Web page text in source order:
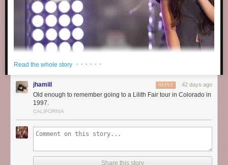
Read the whole story · · · · · ·
jhamill 42 days ago
REPLY
Old enough to remember going to a Lilith Fair tour in Colorado in
1997.
CALIFORNIA
Share this story